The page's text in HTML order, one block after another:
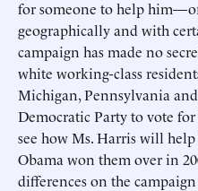
for someone to help
geographically and with
campaign has made no
white working-class
Michigan, Pennsylvania
Democratic Party to vote
see how Ms. Harris will
Obama won them over in
differences on the